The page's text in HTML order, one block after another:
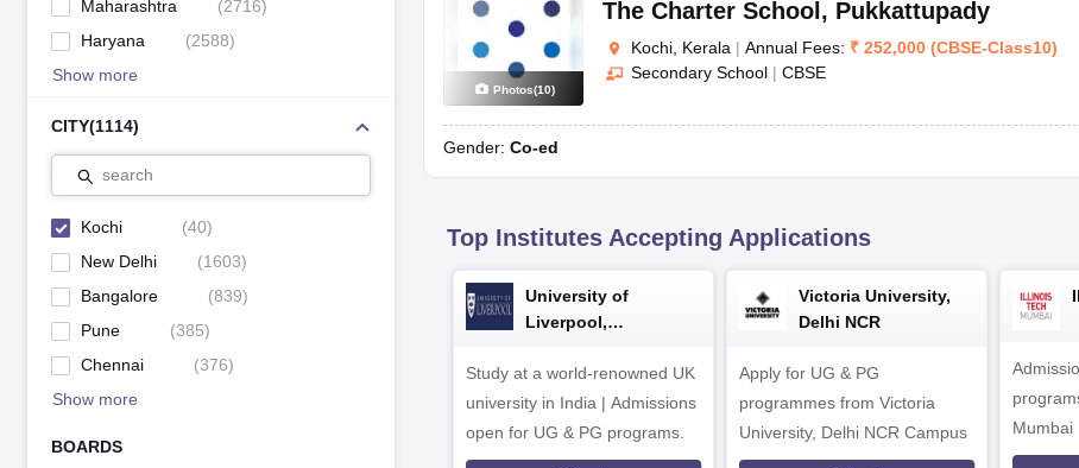
Maharashtra
(2716)
Haryana
(2588)
Show more
CITY(1114)
search
Kochi (40)
New Delhi
(1603)
Bangalore
(839)
Pune
(385)
Chennai
(376)
Show more
BOARDS
Photos(10)
The Charter School, Pukkattupady
Kochi, Kerala | Annual Fees: ₹ 252,000 (CBSE-Class10)
Secondary School | CBSE
Gender: Co-ed
Top Institutes Accepting Applications
University of
Liverpool,
Study at a world-renowned UK
university in India | Admissions
open for UG & PG programs.
Victoria University,
Delhi NCR
Apply for UG & PG
programmes from Victoria
University, Delhi NCR Campus
Mumbai